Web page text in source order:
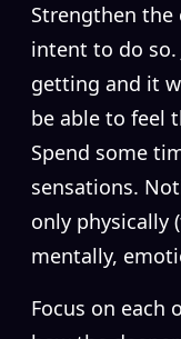
Strengthen
intent to do
getting and it
be able to feel
Spend some
sensations.
only physically
mentally,
Focus on each